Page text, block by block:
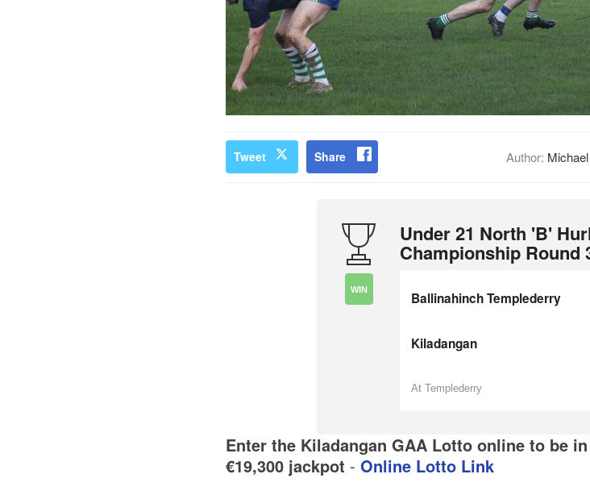
Tweet Share Author:
WIN
Under 21 North 'B'
Championship Round
Ballinahinch Templederry
Kiladangan
At Templederry
Enter the Kiladangan GAA Lotto online to be
€19,300 jackpot - Online Lotto Link